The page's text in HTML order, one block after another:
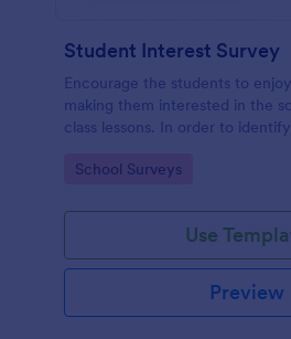
Student Interest Survey
Encourage the students to
making them interested in the
class lessons. In order to
Go to Category:
School Surveys
Use
Preview